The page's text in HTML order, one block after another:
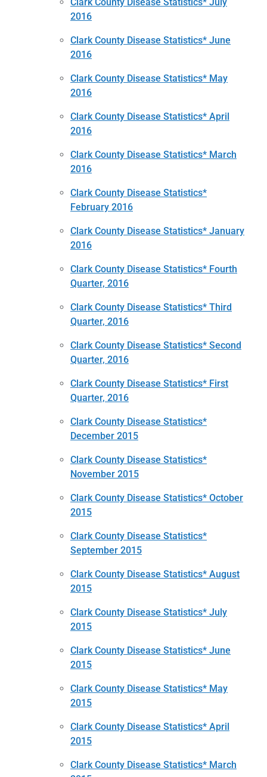
2016
Clark County Disease Statistics* June
2016
Clark County Disease Statistics* May
2016
Clark County Disease Statistics* April
2016
Clark County Disease Statistics* March
2016
Clark County Disease Statistics*
February 2016
Clark County Disease Statistics* January
2016
Clark County Disease Statistics* Fourth
Quarter, 2016
Clark County Disease Statistics* Third
Quarter, 2016
Clark County Disease Statistics* Second
Quarter, 2016
Clark County Disease Statistics* First
Quarter, 2016
Clark County Disease Statistics*
December 2015
Clark County Disease Statistics*
November 2015
Clark County Disease Statistics* October
2015
Clark County Disease Statistics*
September 2015
Clark County Disease Statistics* August
2015
Clark County Disease Statistics* July
2015
Clark County Disease Statistics* June
2015
Clark County Disease Statistics* May
2015
Clark County Disease Statistics* April
2015
Clark County Disease Statistics* March